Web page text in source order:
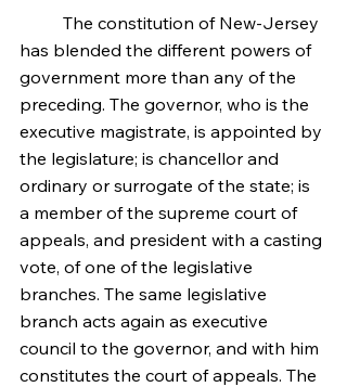
has blended the different powers of
government more than any of the
preceding. The governor, who is the
executive magistrate, is appointed by
the legislature; is chancellor and
ordinary or surrogate of the state; is
a member of the supreme court of
appeals, and president with a casting
vote, of one of the legislative
branches. The same legislative
branch acts again as executive
council to the governor, and with him
constitutes the court of appeals. The